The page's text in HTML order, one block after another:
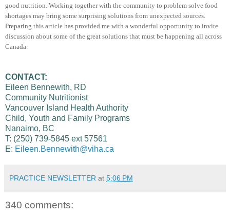
good nutrition. Working together with the community to problem solve food
shortages may bring some surprising solutions from unexpected sources.
Preparing this article has provided me with a wonderful opportunity to invite
discussion about some of the great solutions that must be happening all across
Canada.
CONTACT:
Eileen Bennewith, RD
Community Nutritionist
Vancouver Island Health Authority
Child, Youth and Family Programs
Nanaimo, BC
T: (250) 739-5845 ext 57561
E: Eileen.Bennewith@viha.ca
PRACTICE NEWSLETTER at 5:06 PM
340 comments: